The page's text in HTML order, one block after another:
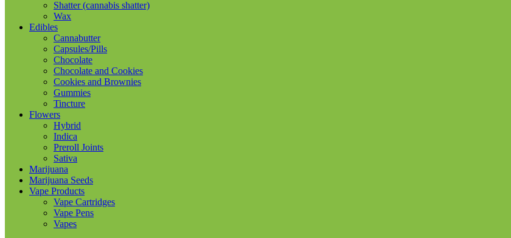
Shatter (cannabis shatter)
Wax
Edibles
Cannabutter
Capsules/Pills
Chocolate
Chocolate and Cookies
Cookies and Brownies
Gummies
Tincture
Flowers
Hybrid
Indica
Preroll Joints
Sativa
Marijuana
Marijuana Seeds
Vape Products
Vape Cartridges
Vape Pens
Vapes